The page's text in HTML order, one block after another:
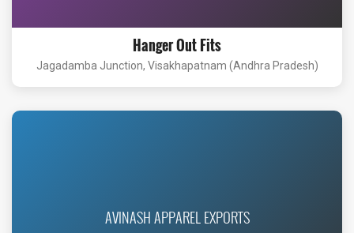
Hanger Out Fits
Jagadamba Junction, Visakhapatnam (Andhra Pradesh)
AVINASH APPAREL EXPORTS